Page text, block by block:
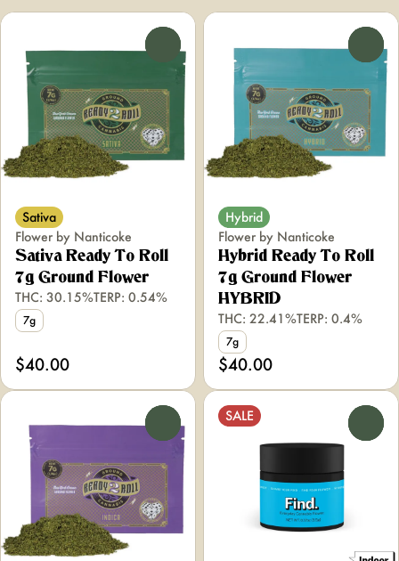
Sativa
Flower by Nanticoke
Sativa Ready To Roll
7g Ground Flower
THC: 30.15%TERP: 0.54%
7g
$40.00
Hybrid
Flower by Nanticoke
Hybrid Ready To Roll
7g Ground Flower
HYBRID
THC: 22.41%TERP: 0.4%
7g
$40.00
SALE